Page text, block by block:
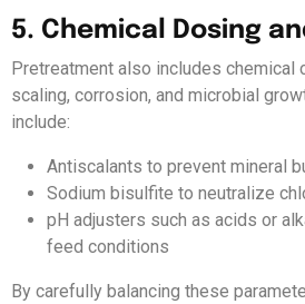
5. Chemical Dosing
Pretreatment also includes chemical
scaling, corrosion, and microbial
include:
Antiscalants to prevent mineral
Sodium bisulfite to neutralize
pH adjusters such as acids or
feed conditions
By carefully balancing these